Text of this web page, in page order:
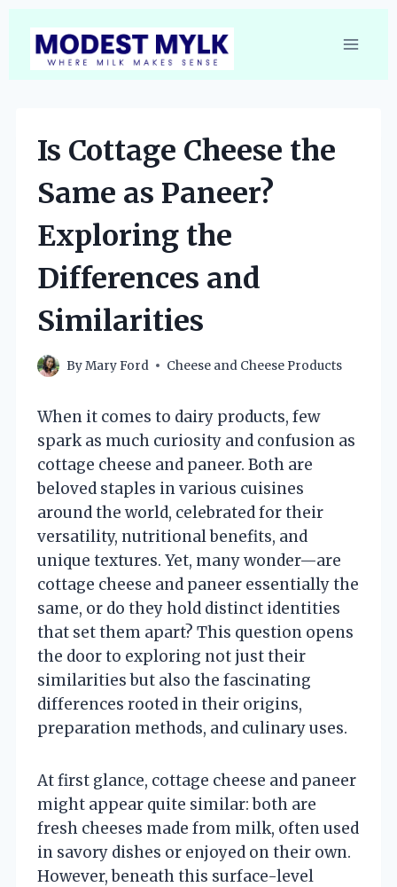
content
Is Cottage Cheese the
Same as Paneer?
Exploring the
Differences and
Similarities
ByMary Ford Cheese and Cheese Products
When it comes to dairy products, few
spark as much curiosity and confusion as
cottage cheese and paneer. Both are
beloved staples in various cuisines
around the world, celebrated for their
versatility, nutritional benefits, and
unique textures. Yet, many wonder—are
cottage cheese and paneer essentially the
same, or do they hold distinct identities
that set them apart? This question opens
the door to exploring not just their
similarities but also the fascinating
differences rooted in their origins,
preparation methods, and culinary uses.
At first glance, cottage cheese and paneer
might appear quite similar: both are
fresh cheeses made from milk, often used
in savory dishes or enjoyed on their own.
However, beneath this surface-level